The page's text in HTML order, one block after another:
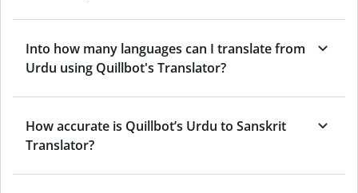
Into how many languages can I translate from
Urdu using Quillbot's Translator?
How accurate is Quillbot’s Urdu to Sanskrit
Translator?